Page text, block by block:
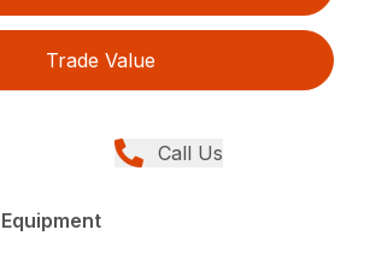
Trade Value
Call Us